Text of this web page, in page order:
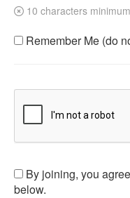
10 characters minimum
Remember Me (do
By joining, you
below.